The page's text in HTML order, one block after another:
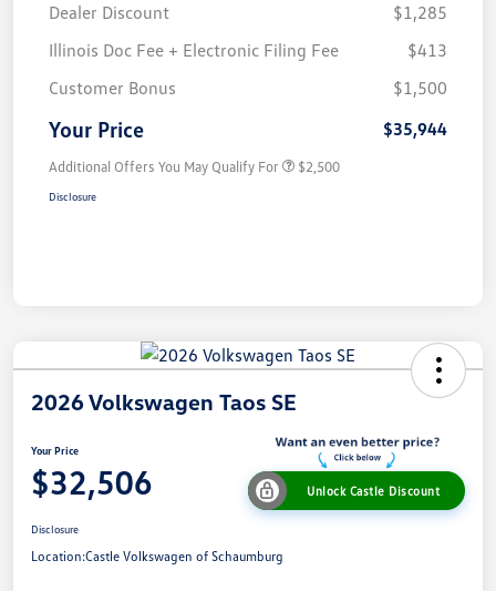
Dealer Discount
$1,285
Illinois Doc Fee + Electronic Filing Fee
$413
Customer Bonus
$1,500
Your Price $35,944
Additional Offers You May Qualify For $2,500
Disclosure
2026 Volkswagen Taos SE
Your Price
$32,506 Unlock Castle Discount
Disclosure
Location:Castle Volkswagen of Schaumburg